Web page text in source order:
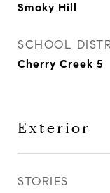
Smoky Hill
SCHOOL
Cherry Creek 5
Exterior
STORIES